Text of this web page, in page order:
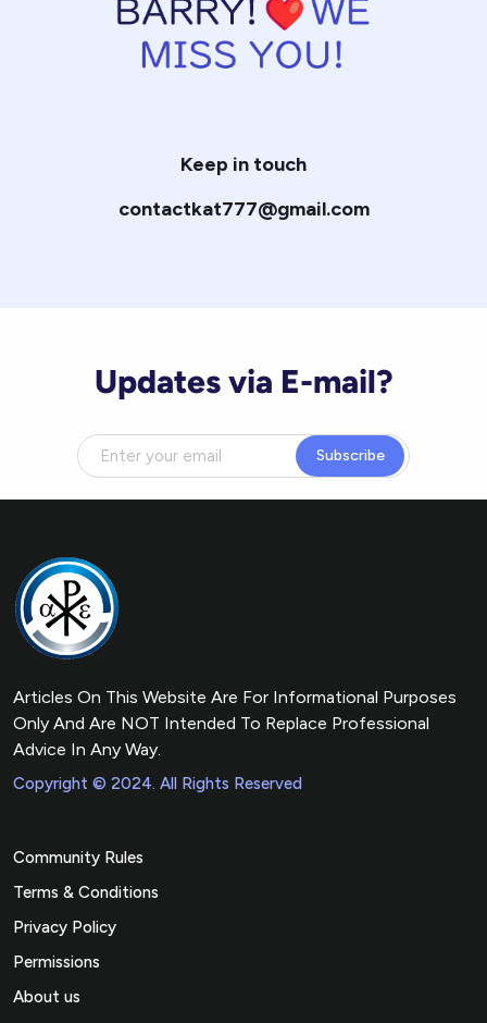
Keep in touch
contactkat777@gmail.com
Updates via E-mail?
Subscribe
Articles On This Website Are For Informational Purposes
Only And Are NOT Intended To Replace Professional
Advice In Any Way.
Copyright © 2024. All Rights Reserved
Community Rules
Terms & Conditions
Privacy Policy
Permissions
About us